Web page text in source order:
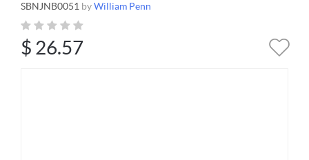
SBNJNB0051 byWilliam Penn
$ 26.57